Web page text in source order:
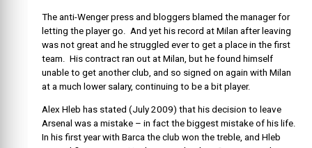
The anti-Wenger press and bloggers blamed the manager for
letting the player go. And yet his record at Milan after leaving
was not great and he struggled ever to get a place in the first
team. His contract ran out at Milan, but he found himself
unable to get another club, and so signed on again with Milan
at a much lower salary, continuing to be a bit player.
Alex Hleb has stated (July 2009) that his decision to leave
Arsenal was a mistake – in fact the biggest mistake of his life.
In his first year with Barca the club won the treble, and Hleb